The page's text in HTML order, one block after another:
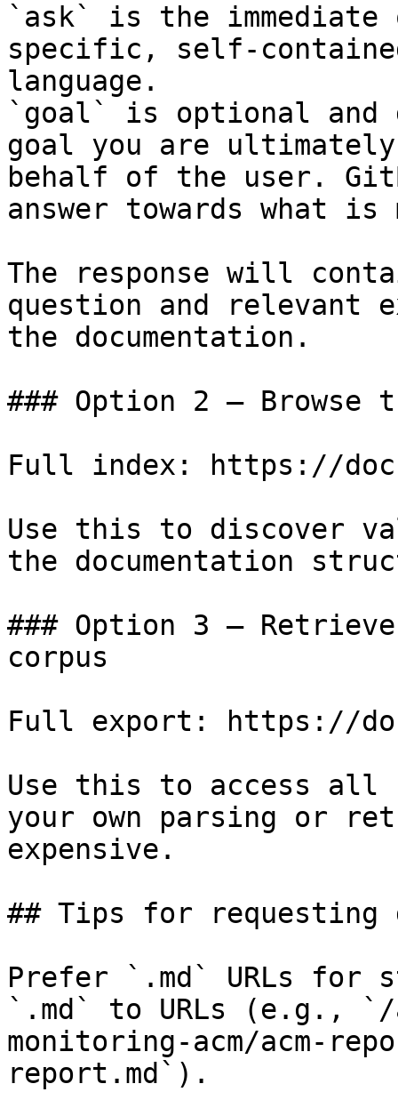
`ask` is the
specific, self-
language.
`goal` is optional and
goal you are
behalf of the user.
answer towards what
The response will
question and relevant
the documentation.
### Option 2 — Browse
Full index: https://
Use this to discover
the documentation
### Option 3 —
corpus
Full export: https://
Use this to access all
your own parsing or
expensive.
## Tips for requesting
Prefer `.md` URLs for
`.md` to URLs (e.g., `/
monitoring-acm/acm-
report.md`).